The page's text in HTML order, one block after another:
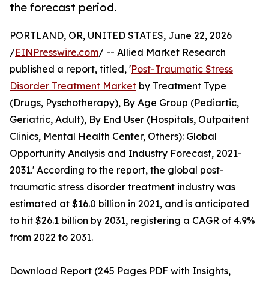
the forecast period.
PORTLAND, OR, UNITED STATES, June 22, 2026
/EINPresswire.com/ -- Allied Market Research
published a report, titled, 'Post-Traumatic Stress
Disorder Treatment Market by Treatment Type
(Drugs, Pyschotherapy), By Age Group (Pediartic,
Geriatric, Adult), By End User (Hospitals, Outpaitent
Clinics, Mental Health Center, Others): Global
Opportunity Analysis and Industry Forecast, 2021-
2031.' According to the report, the global post-
traumatic stress disorder treatment industry was
estimated at $16.0 billion in 2021, and is anticipated
to hit $26.1 billion by 2031, registering a CAGR of 4.9%
from 2022 to 2031.
Download Report (245 Pages PDF with Insights,